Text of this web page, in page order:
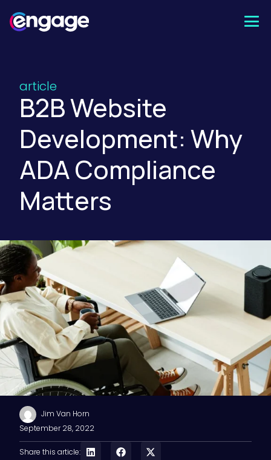
Skip
to
article
B2B Website
Development: Why
ADA Compliance
Matters
Jim Van Horn
September 28, 2022
Share this article: